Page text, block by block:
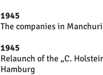
1945
The companies in
1945
Relaunch of the „C.
Hamburg